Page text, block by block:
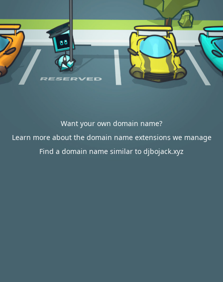
Want your own domain name?
Learn more about the domain name extensions we manage
Find a domain name similar to djbojack.xyz